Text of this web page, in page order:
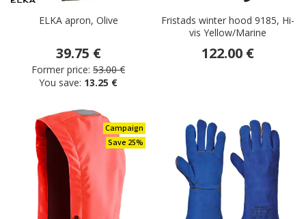
ELKA apron, Olive
39.75 €
Former price: 53.00 €
You save: 13.25 €
Fristads winter hood 9185, Hi-
vis Yellow/Marine
122.00 €
Campaign
Save 25%